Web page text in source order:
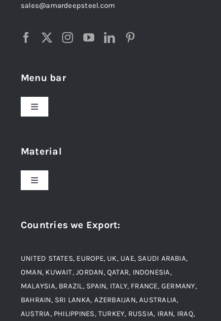
sales@amardeepsteel.com
Menu bar
Toggle
Material
Blogs
Contact
Material
Toggle
Alloy Steel
Aluminium and Aluminium Alloys
Countries we Export:
UNITED STATES, EUROPE, UK, UAE, SAUDI ARABIA,
OMAN, KUWAIT, JORDAN, QATAR, INDONESIA,
MALAYSIA, BRAZIL, SPAIN, ITALY, FRANCE, GERMANY,
BAHRAIN, SRI LANKA, AZERBAIJAN, AUSTRALIA,
AUSTRIA, PHILIPPINES, TURKEY, RUSSIA, IRAN, IRAQ,